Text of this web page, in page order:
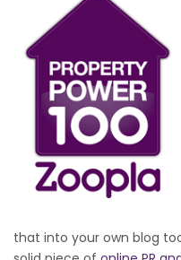
that into your own blog